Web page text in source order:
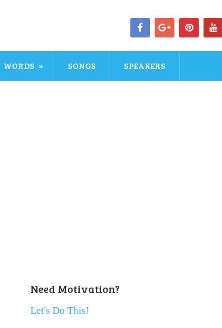
WORDS SONGS SPEAKERS
Need Motivation?
Let's Do This!